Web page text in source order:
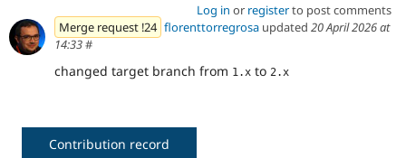
Log in or registerto post comments
Merge request !24 florenttorregrosa updated 20 April 2026 at
14:33#
changed target branch from 1.x to 2.x
Contribution record